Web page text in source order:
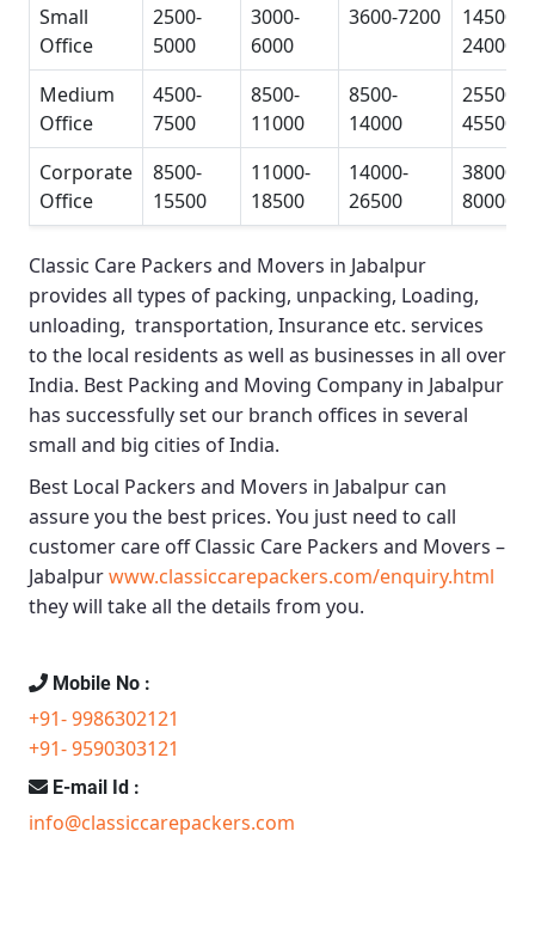
Small
Office
2500-
5000
3000-
6000
3600-7200
14500-
24000
Medium
Office
4500-
7500
8500-
11000
8500-
14000
25500-
45500
Corporate
Office
8500-
15500
11000-
18500
14000-
26500
38000-
80000
Classic Care Packers and Movers in Jabalpur
provides all types of packing, unpacking, Loading,
unloading, transportation, Insurance etc. services
to the local residents as well as businesses in all over
India. Best Packing and Moving Company in Jabalpur
has successfully set our branch offices in several
small and big cities of India.
Best Local Packers and Movers in Jabalpur can
assure you the best prices. You just need to call
customer care offClassic Care Packers and Movers –
Jabalpurwww.classiccarepackers.com/enquiry.html
they will take all the details from you.
Mobile No :
+91- 9986302121
+91- 9590303121
E-mail Id :
info@classiccarepackers.com